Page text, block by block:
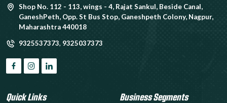
Shop No. 112 - 113, wings - 4, Rajat Sankul, Beside Canal,
GaneshPeth, Opp. St Bus Stop, Ganeshpeth Colony, Nagpur,
Maharashtra 440018
9325537373, 9325037373
Quick Links Business Segments